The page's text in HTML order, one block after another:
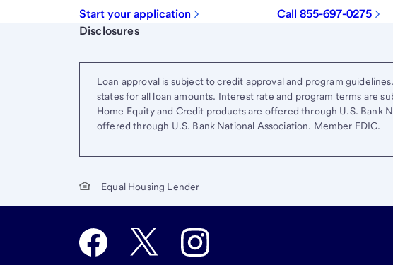
Start your application Call 855-697-0275
Start of disclosure content
Disclosures
Loan approval is subject to credit approval and program
states for all loan amounts. Interest rate and program terms are
Home Equity and Credit products are offered through U.S. Bank
offered through U.S. Bank National Association. Member FDIC.
Equal Housing Lender